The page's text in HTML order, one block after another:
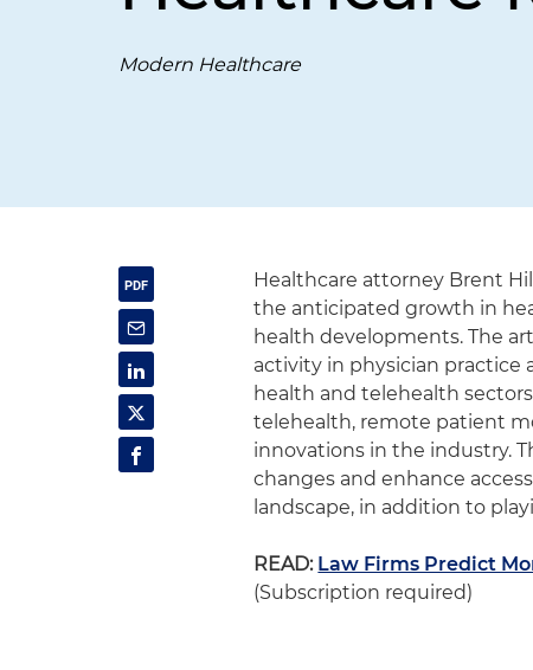
Modern Healthcare
Healthcare attorney Brent
the anticipated growth in
health developments. The
activity in physician practice
health and telehealth
telehealth, remote patient
innovations in the industry.
changes and enhance
landscape, in addition to
READ: Law Firms Predict
(Subscription required)